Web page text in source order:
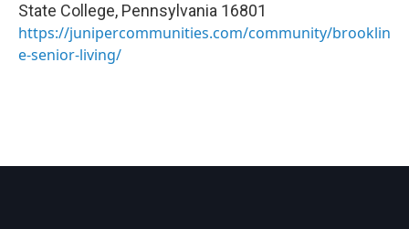
State College, Pennsylvania 16801
https://junipercommunities.com/community/brooklin
e-senior-living/